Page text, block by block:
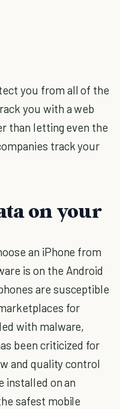
you from all of the
you with a web
than letting even the
track your
on your
an iPhone from
is on the Android
are susceptible
for
with malware,
been criticized for
and quality control
installed on an
safest mobile